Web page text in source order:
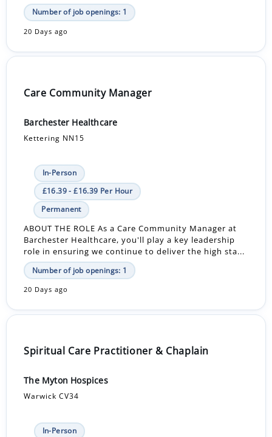
Number of job openings: 1
20 Days ago
Care Community Manager
Barchester Healthcare
Kettering NN15
In-Person
£16.39 - £16.39 Per Hour
Permanent
ABOUT THE ROLE As a Care Community Manager at
Barchester Healthcare, you'll play a key leadership
role in ensuring we continue to deliver the high sta...
Number of job openings: 1
20 Days ago
Spiritual Care Practitioner & Chaplain
The Myton Hospices
Warwick CV34
In-Person